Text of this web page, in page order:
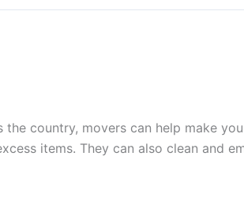
country, movers can help make
items. They can also clean and